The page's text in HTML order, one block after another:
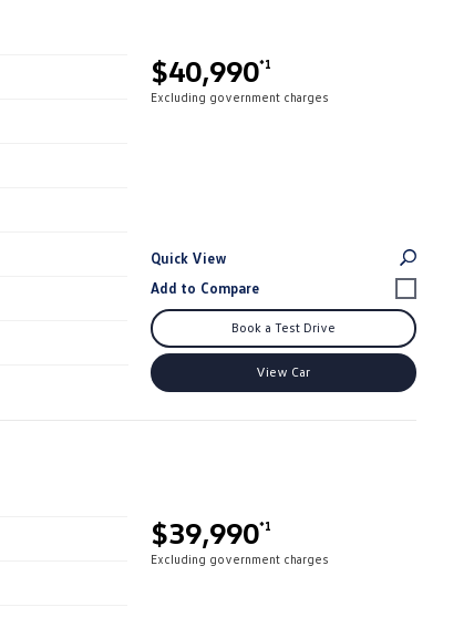
$40,990*1
Excluding government charges
Quick View
Book a Test Drive
View Car
$39,990*1
Excluding government charges